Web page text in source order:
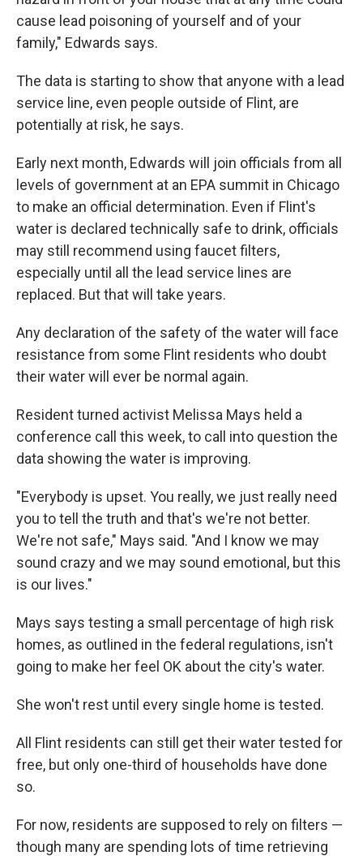
cause lead poisoning of yourself and of your
family," Edwards says.
The data is starting to show that anyone with a lead
service line, even people outside of Flint, are
potentially at risk, he says.
Early next month, Edwards will join officials from all
levels of government at an EPA summit in Chicago
to make an official determination. Even if Flint's
water is declared technically safe to drink, officials
may still recommend using faucet filters,
especially until all the lead service lines are
replaced. But that will take years.
Any declaration of the safety of the water will face
resistance from some Flint residents who doubt
their water will ever be normal again.
Resident turned activist Melissa Mays held a
conference call this week, to call into question the
data showing the water is improving.
"Everybody is upset. You really, we just really need
you to tell the truth and that's we're not better.
We're not safe," Mays said. "And I know we may
sound crazy and we may sound emotional, but this
is our lives."
Mays says testing a small percentage of high risk
homes, as outlined in the federal regulations, isn't
going to make her feel OK about the city's water.
She won't rest until every single home is tested.
All Flint residents can still get their water tested for
free, but only one-third of households have done
so.
For now, residents are supposed to rely on filters —
though many are spending lots of time retrieving